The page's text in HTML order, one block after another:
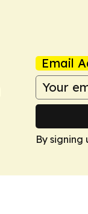
Email
By signing